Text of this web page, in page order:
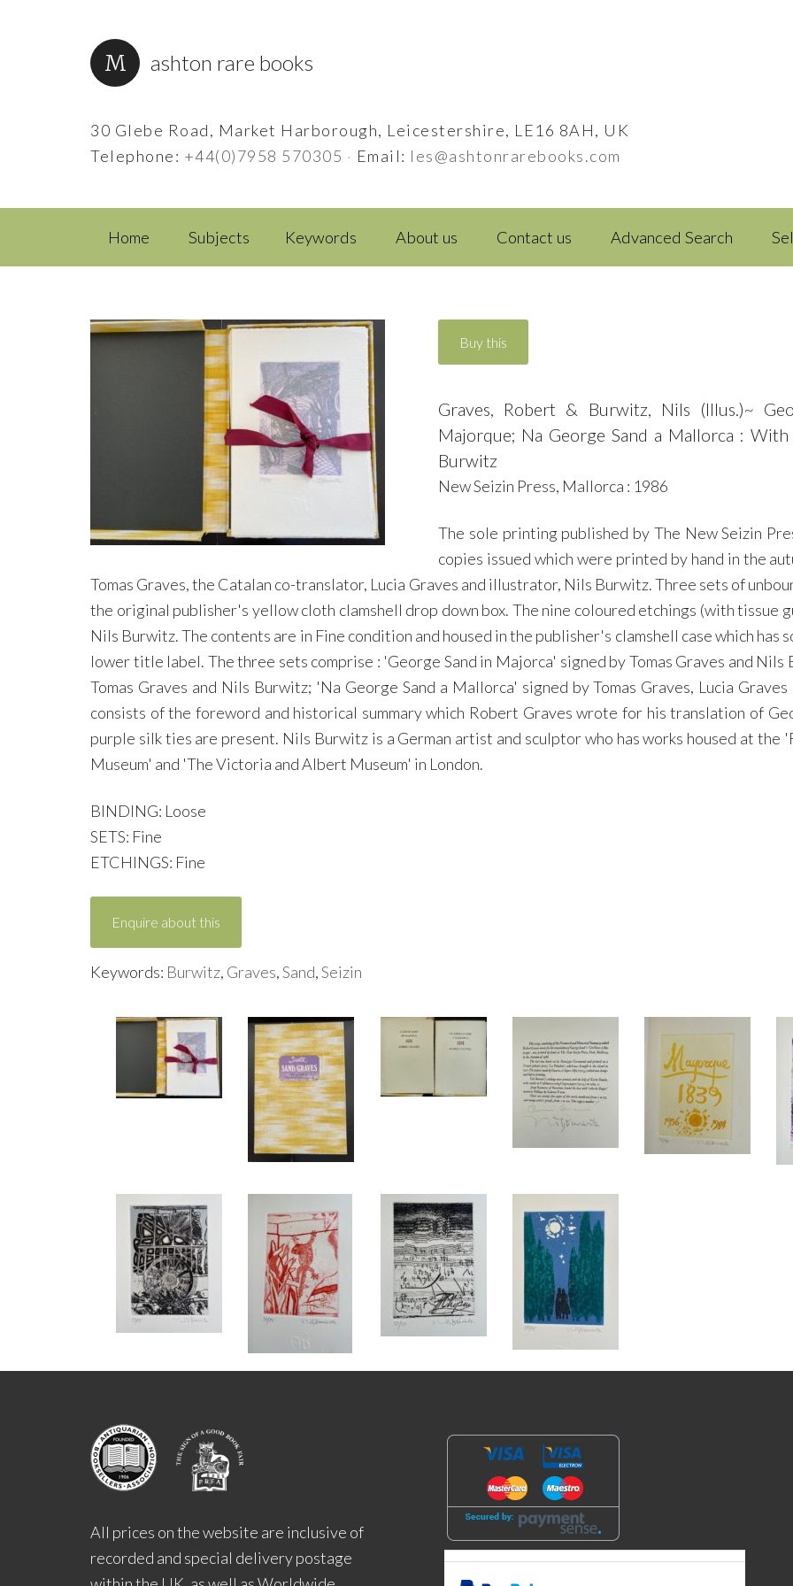
ashton rare books
30 Glebe Road, Market Harborough, Leicestershire, LE16 8AH, UK
Telephone: +44(0)7958 570305 · Email: les@ashtonrarebooks.com
Home Subjects Keywords About us Contact us Advanced Search
Graves, Robert & Burwitz, Nils (Illus.)~
Majorque; Na George Sand a Mallorca :
Burwitz
New Seizin Press, Mallorca : 1986
The sole printing published by The New Seizin
copies issued which were printed by hand in the
Tomas Graves, the Catalan co-translator, Lucia Graves and illustrator, Nils Burwitz. Three sets of
the original publisher's yellow cloth clamshell drop down box. The nine coloured etchings (with tissue
Nils Burwitz. The contents are in Fine condition and housed in the publisher's clamshell case which has
lower title label. The three sets comprise : 'George Sand in Majorca' signed by Tomas Graves and
Tomas Graves and Nils Burwitz; 'Na George Sand a Mallorca' signed by Tomas Graves, Lucia
consists of the foreword and historical summary which Robert Graves wrote for his translation of
purple silk ties are present. Nils Burwitz is a German artist and sculptor who has works housed at
Museum' and 'The Victoria and Albert Museum' in London.
BINDING: Loose
SETS: Fine
ETCHINGS: Fine
Enquire about this
Keywords: Burwitz, Graves,Sand,Seizin
All prices on the website are inclusive of
recorded and special delivery postage